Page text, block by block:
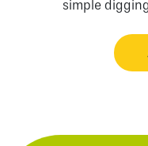
simple